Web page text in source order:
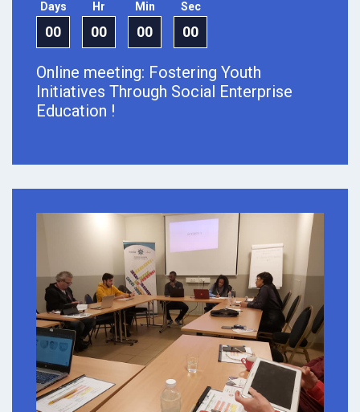
Days
00
Hr
00
Min
00
Sec
00
Online meeting: Fostering Youth
Initiatives Through Social Enterprise
Education !